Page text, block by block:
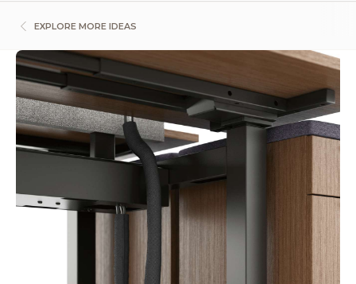
EXPLORE MORE IDEAS